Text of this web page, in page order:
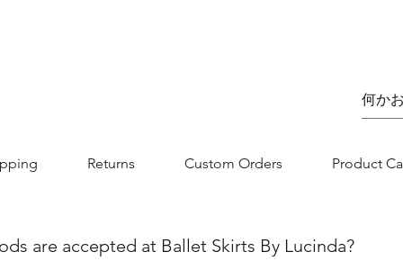
Returns Custom Orders Product
are accepted at Ballet Skirts By Lucinda?